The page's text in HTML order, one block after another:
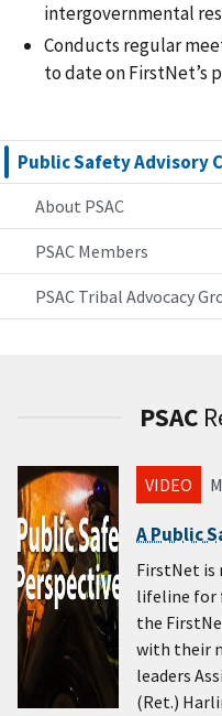
Public Safety Advisory
About PSAC
PSAC Members
PSAC Tribal Advocacy
intergovernmental
Conducts regular
to date on FirstNet’s
PSAC
VIDEO
A Public
FirstNet is
lifeline for
the
with their
leaders
(Ret.)